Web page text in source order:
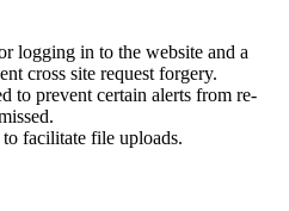
logging in to the website and a
cross site request forgery.
to prevent certain alerts from re-
facilitate file uploads.